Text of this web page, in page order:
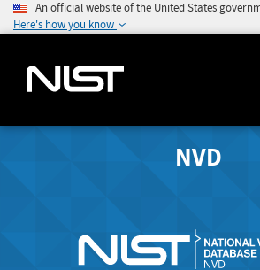
An official website of the United States
Here's how you know
NVD